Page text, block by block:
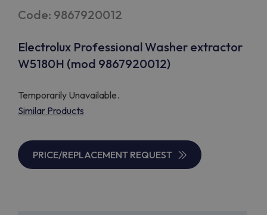
Code: 9867920012
Electrolux Professional Washer extractor
W5180H (mod 9867920012)
Temporarily Unavailable.
Similar Products
PRICE/REPLACEMENT REQUEST